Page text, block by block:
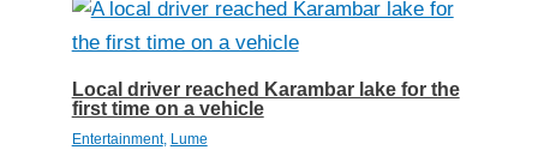
Local driver reached Karambar lake for the
first time on a vehicle
Entertainment, Lume